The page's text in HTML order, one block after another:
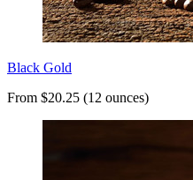
Black Gold
From $20.25 (12 ounces)